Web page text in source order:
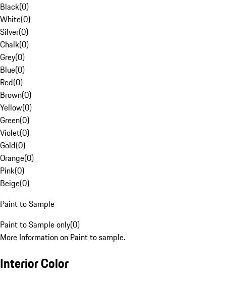
Black(0)
White(0)
Silver(0)
Chalk(0)
Grey(0)
Blue(0)
Red(0)
Brown(0)
Yellow(0)
Green(0)
Violet(0)
Gold(0)
Orange(0)
Pink(0)
Beige(0)
Paint to Sample
Paint to Sample only(0)
More Information on Paint to sample.
Interior Color